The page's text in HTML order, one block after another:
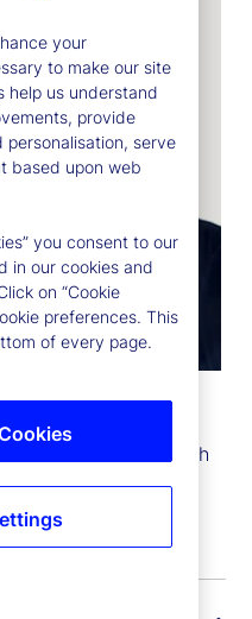
of Strategic Growth
and Africa
your
to make our site
help us understand
provide
serve
based upon web
you consent to our
in our cookies and
on “Cookie
preferences. This
of every page.